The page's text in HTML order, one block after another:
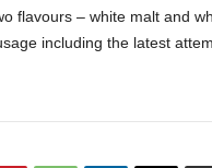
flavours – white malt and
including the latest